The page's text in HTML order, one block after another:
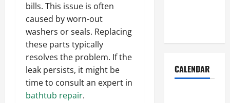
bills. This issue is often
caused by worn-out
washers or seals. Replacing
these parts typically
resolves the problem. If the
leak persists, it might be
time to consult an expert in
bathtub repair.
CALENDAR